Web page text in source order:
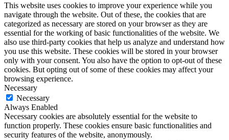
This website uses cookies to improve your experience while you
navigate through the website. Out of these, the cookies that are
categorized as necessary are stored on your browser as they are
essential for the working of basic functionalities of the website. We
also use third-party cookies that help us analyze and understand how
you use this website. These cookies will be stored in your browser
only with your consent. You also have the option to opt-out of these
cookies. But opting out of some of these cookies may affect your
browsing experience.
Necessary
Necessary
Always Enabled
Necessary cookies are absolutely essential for the website to
function properly. These cookies ensure basic functionalities and
security features of the website, anonymously.